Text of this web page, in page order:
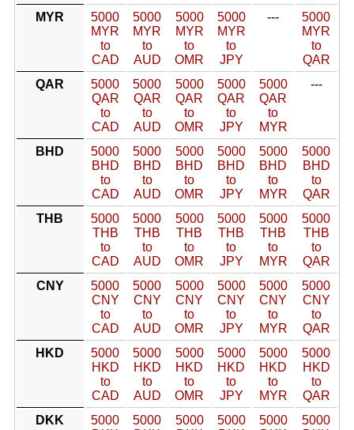
MYR
5000
MYR
to
CAD
5000
MYR
to
AUD
5000
MYR
to
OMR
5000
MYR
to
JPY
---
5000
MYR
to
QAR
QAR
5000
QAR
to
CAD
5000
QAR
to
AUD
5000
QAR
to
OMR
5000
QAR
to
JPY
5000
QAR
to
MYR
---
BHD
5000
BHD
to
CAD
5000
BHD
to
AUD
5000
BHD
to
OMR
5000
BHD
to
JPY
5000
BHD
to
MYR
5000
BHD
to
QAR
THB
5000
THB
to
CAD
5000
THB
to
AUD
5000
THB
to
OMR
5000
THB
to
JPY
5000
THB
to
MYR
5000
THB
to
QAR
CNY
5000
CNY
to
CAD
5000
CNY
to
AUD
5000
CNY
to
OMR
5000
CNY
to
JPY
5000
CNY
to
MYR
5000
CNY
to
QAR
HKD
5000
HKD
to
CAD
5000
HKD
to
AUD
5000
HKD
to
OMR
5000
HKD
to
JPY
5000
HKD
to
MYR
5000
HKD
to
QAR
DKK
5000
5000
5000
5000
5000
5000